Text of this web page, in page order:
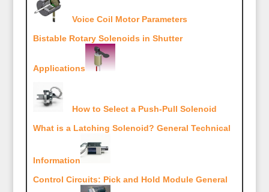
Voice Coil Motor Parameters
Bistable Rotary Solenoids in Shutter
Applications
How to Select a Push-Pull Solenoid
What is a Latching Solenoid? General Technical
Information
Control Circuits: Pick and Hold Module General